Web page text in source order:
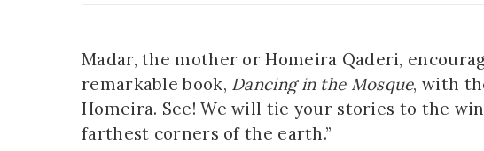
Madar, the mother or Homeira Qaderi,
remarkable book, Dancing in the Mosque, with
Homeira. See! We will tie your stories to the
farthest corners of the earth.”